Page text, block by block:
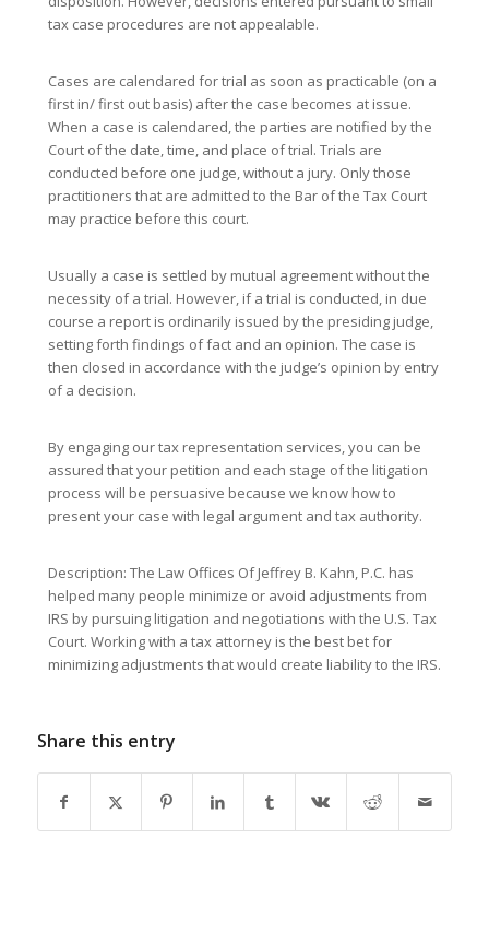
tax case procedures are not appealable.
Cases are calendared for trial as soon as practicable (on a
first in/ first out basis) after the case becomes at issue.
When a case is calendared, the parties are notified by the
Court of the date, time, and place of trial. Trials are
conducted before one judge, without a jury. Only those
practitioners that are admitted to the Bar of the Tax Court
may practice before this court.
Usually a case is settled by mutual agreement without the
necessity of a trial. However, if a trial is conducted, in due
course a report is ordinarily issued by the presiding judge,
setting forth findings of fact and an opinion. The case is
then closed in accordance with the judge’s opinion by entry
of a decision.
By engaging our tax representation services, you can be
assured that your petition and each stage of the litigation
process will be persuasive because we know how to
present your case with legal argument and tax authority.
Description: The Law Offices Of Jeffrey B. Kahn, P.C. has
helped many people minimize or avoid adjustments from
IRS by pursuing litigation and negotiations with the U.S. Tax
Court. Working with a tax attorney is the best bet for
minimizing adjustments that would create liability to the IRS.
Share this entry